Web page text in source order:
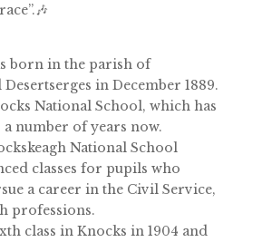
born in the parish of
in December 1889.
National School, which has
number of years now.
National School
classes for pupils who
a career in the Civil Service,
professions.
class in Knocks in 1904 and